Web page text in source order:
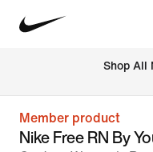
Shop All
Member product
Nike Free RN By